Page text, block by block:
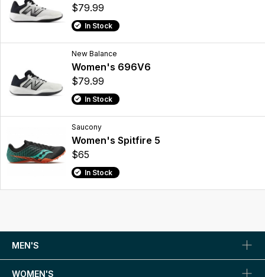
$79.99
In Stock
New Balance
Women's 696V6
$79.99
In Stock
Saucony
Women's Spitfire 5
$65
In Stock
MEN'S
WOMEN'S